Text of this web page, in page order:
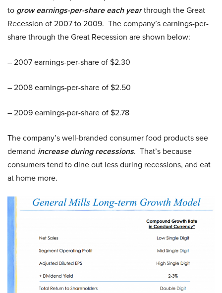
to grow earnings-per-share each yearthrough the Great
Recession of 2007 to 2009. The company’s earnings-per-
share through the Great Recession are shown below:
– 2007 earnings-per-share of $2.30
– 2008 earnings-per-share of $2.50
– 2009 earnings-per-share of $2.78
The company’s well-branded consumer food products see
demand increase during recessions. That’s because
consumers tend to dine out less during recessions, and eat
at home more.